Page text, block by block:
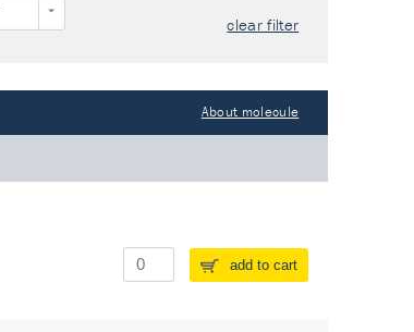
clear filter
About molecule
add to cart